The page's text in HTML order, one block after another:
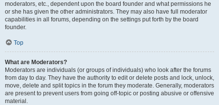
moderators, etc., dependent upon the board founder and what permissions he
or she has given the other administrators. They may also have full moderator
capabilities in all forums, depending on the settings put forth by the board
founder.
Top
What are Moderators?
Moderators are individuals (or groups of individuals) who look after the forums
from day to day. They have the authority to edit or delete posts and lock, unlock,
move, delete and split topics in the forum they moderate. Generally, moderators
are present to prevent users from going off-topic or posting abusive or offensive
material.